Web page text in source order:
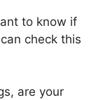
to know if
check this
are your